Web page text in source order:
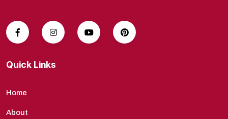
Quick Links
Home
About